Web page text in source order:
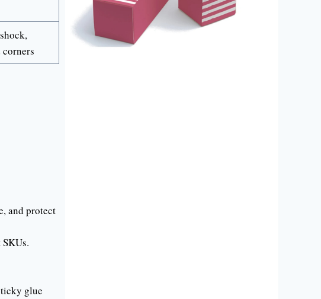
corners
and protect
glue